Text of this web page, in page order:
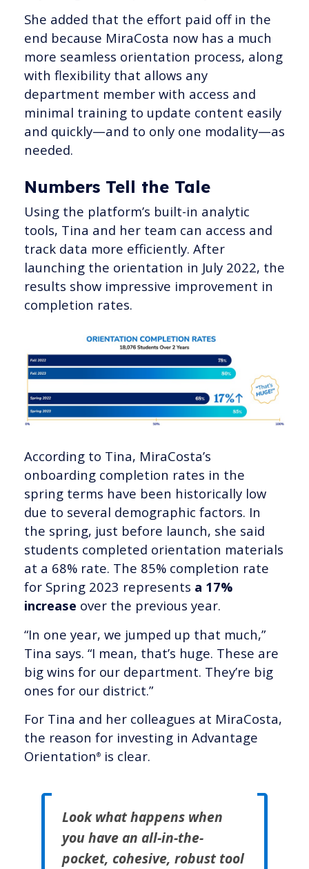
She added that the effort paid off in the
end because MiraCosta now has a much
more seamless orientation process, along
with flexibility that allows any
department member with access and
minimal training to update content easily
and quickly—and to only one modality—as
needed.
Numbers Tell the Tale
Using the platform’s built-in analytic
tools, Tina and her team can access and
track data more efficiently. After
launching the orientation in July 2022, the
results show impressive improvement in
completion rates.
According to Tina, MiraCosta’s
onboarding completion rates in the
spring terms have been historically low
due to several demographic factors. In
the spring, just before launch, she said
students completed orientation materials
at a 68% rate. The 85% completion rate
for Spring 2023 represents a 17%
increase over the previous year.
“In one year, we jumped up that much,”
Tina says. “I mean, that’s huge. These are
big wins for our department. They’re big
ones for our district.”
For Tina and her colleagues at MiraCosta,
the reason for investing in Advantage
Orientation® is clear.
Look what happens when
you have an all-in-the-
pocket, cohesive, robust tool